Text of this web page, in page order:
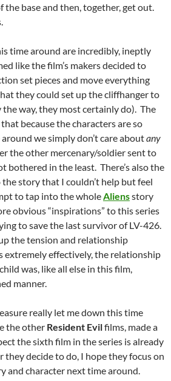
the base and then, together, get out.
time around are incredibly, ineptly
like the film’s makers decided to
set pieces and move everything
they could set up the cliffhanger to
way, they most certainly do). The
because the characters are so
we simply don’t care aboutany
the other mercenary/soldier sent to
bothered in the least. There’s also the
story that I couldn’t help but feel
to tap into the wholeAliensstory
obvious “inspirations” to this series
to save the last survivor of LV-426.
the tension and relationship
extremely effectively, the relationship
was, like all else in this film,
manner.
really let me down this time
the other Resident Evilfilms, made a
the sixth film in the series is already
decide to do, I hope they focus on
and character next time around.